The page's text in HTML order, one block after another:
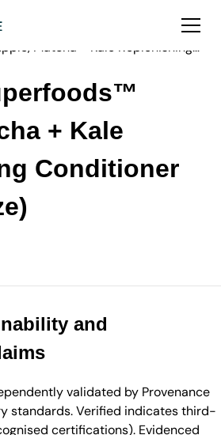
Matcha + Kale Replenishing…
+ Kale
Conditioner
and
validated by Provenance
standards. Verified indicates third-
certifications). Evidenced